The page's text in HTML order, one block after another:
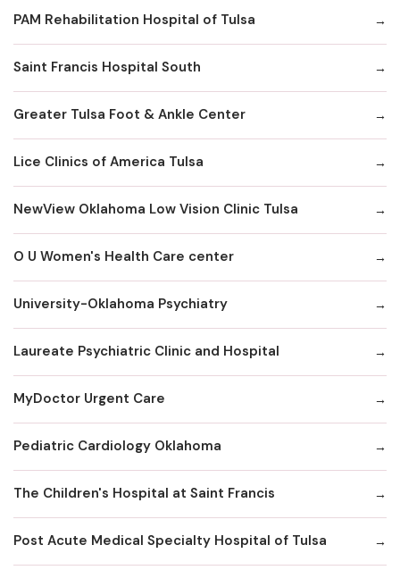
PAM Rehabilitation Hospital of Tulsa
Saint Francis Hospital South
Greater Tulsa Foot & Ankle Center
Lice Clinics of America Tulsa
NewView Oklahoma Low Vision Clinic Tulsa
O U Women's Health Care center
University-Oklahoma Psychiatry
Laureate Psychiatric Clinic and Hospital
MyDoctor Urgent Care
Pediatric Cardiology Oklahoma
The Children's Hospital at Saint Francis
Post Acute Medical Specialty Hospital of Tulsa